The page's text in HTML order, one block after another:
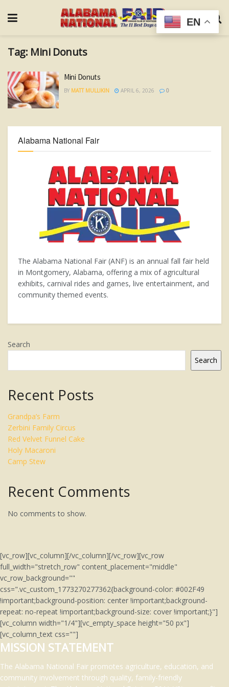
Tag: Mini Donuts
Mini Donuts
BY MATT MULLIKIN APRIL 6, 2026 0
Alabama National Fair
The Alabama National Fair (ANF) is an annual fall fair held
in Montgomery, Alabama, offering a mix of agricultural
exhibits, carnival rides and games, live entertainment, and
community themed events.
Search
Search
Recent Posts
Grandpa’s Farm
Zerbini Family Circus
Red Velvet Funnel Cake
Holy Macaroni
Camp Stew
Recent Comments
No comments to show.
[vc_row][vc_column][/vc_column][/vc_row][vc_row
full_width="stretch_row" content_placement="middle"
vc_row_background=""
css=".vc_custom_1773270277362{background-color: #002F49
!important;background-position: center !important;background-
repeat: no-repeat !important;background-size: cover !important;}"]
[vc_column width="1/4"][vc_empty_space height="50 px"]
[vc_column_text css=""]
MISSION STATEMENT
The Alabama National Fair promotes agriculture, education, and
community involvement through quality, family-friendly
EN